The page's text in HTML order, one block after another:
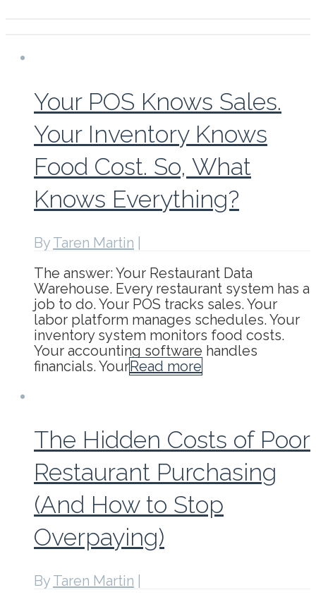
Your POS Knows Sales.
Your Inventory Knows
Food Cost. So, What
Knows Everything?
By Taren Martin
The answer: Your Restaurant Data
Warehouse. Every restaurant system has a
job to do. Your POS tracks sales. Your
labor platform manages schedules. Your
inventory system monitors food costs.
Your accounting software handles
financials. YourRead more
The Hidden Costs of Poor
Restaurant Purchasing
(And How to Stop
Overpaying)
By Taren Martin